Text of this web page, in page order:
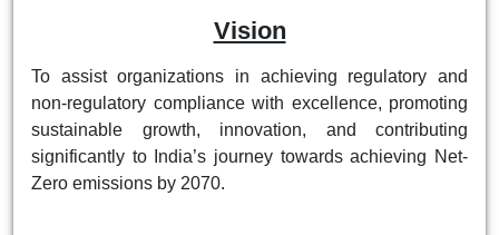
Vision
To assist organizations in achieving regulatory and
non-regulatory compliance with excellence, promoting
sustainable growth, innovation, and contributing
significantly to India’s journey towards achieving Net-
Zero emissions by 2070.